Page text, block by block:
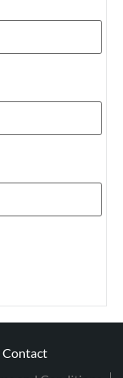
Contact